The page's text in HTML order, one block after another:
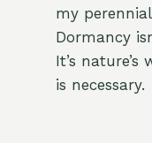
my
Dormancy
It’s
is necessary.